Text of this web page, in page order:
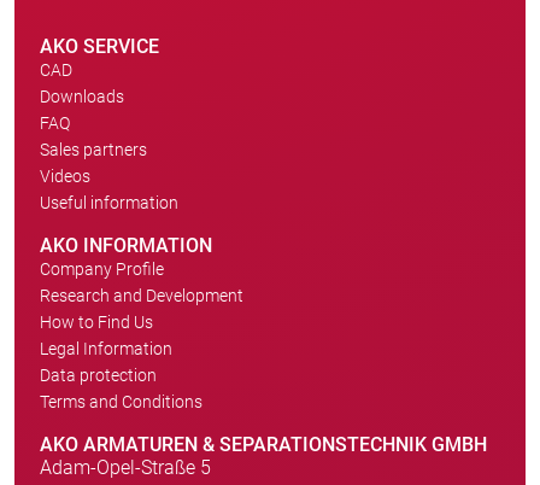
AKO SERVICE
CAD
Downloads
FAQ
Sales partners
Videos
Useful information
AKO INFORMATION
Company Profile
Research and Development
How to Find Us
Legal Information
Data protection
Terms and Conditions
AKO ARMATUREN & SEPARATIONSTECHNIK GMBH
Adam-Opel-Straße 5